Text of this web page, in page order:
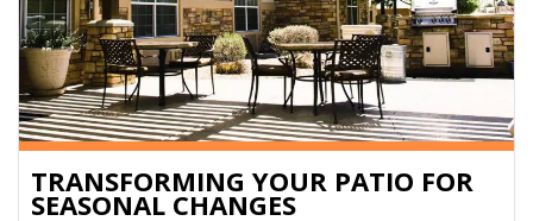
TRANSFORMING YOUR PATIO FOR
SEASONAL CHANGES